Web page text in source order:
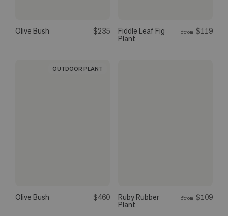
Olive Bush $235
Fiddle Leaf Fig
Plant
from $119
OUTDOOR PLANT
Olive Bush $460
Ruby Rubber
Plant
from $109